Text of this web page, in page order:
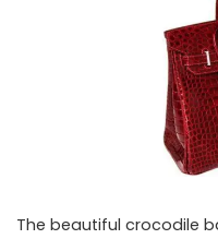
The beautiful crocodile